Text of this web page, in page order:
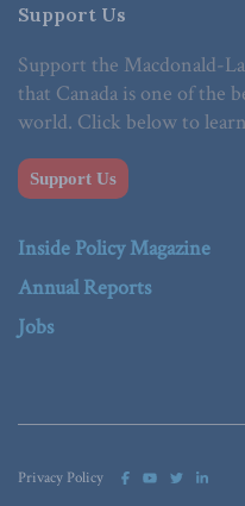
Support Us
Support the Macdonald-
that Canada is one of the
world. Click below to
Support Us
Inside Policy Magazine
Annual Reports
Jobs
Privacy Policy